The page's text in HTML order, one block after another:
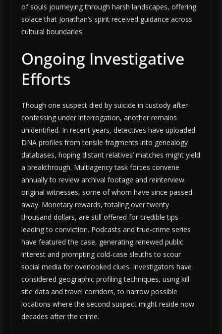
of souls journeying through harsh landscapes, offering
solace that Jonathan’s spirit received guidance across
cultural boundaries.
Ongoing Investigative
Efforts
Though one suspect died by suicide in custody after
confessing under interrogation, another remains
unidentified. In recent years, detectives have uploaded
DNA profiles from tensile fragments into genealogy
databases, hoping distant relatives’ matches might yield
a breakthrough. Multiagency task forces convene
annually to review archival footage and reinterview
original witnesses, some of whom have since passed
away. Monetary rewards, totaling over twenty
thousand dollars, are still offered for credible tips
leading to conviction. Podcasts and true-crime series
have featured the case, generating renewed public
interest and prompting cold-case sleuths to scour
social media for overlooked clues. Investigators have
considered geographic profiling techniques, using kill-
site data and travel corridors, to narrow possible
locations where the second suspect might reside now
decades after the crime.